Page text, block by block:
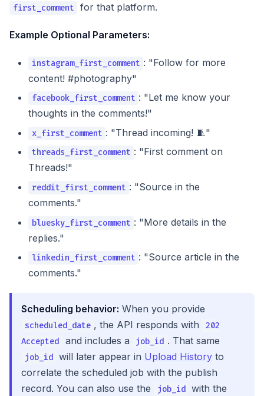
first_comment for that platform.
Example Optional Parameters:
instagram_first_comment : "Follow for more
content! #photography"
facebook_first_comment : "Let me know your
thoughts in the comments!"
x_first_comment : "Thread incoming! 🧵"
threads_first_comment : "First comment on
Threads!"
reddit_first_comment : "Source in the
comments."
bluesky_first_comment : "More details in the
replies."
linkedin_first_comment : "Source article in the
comments."
Scheduling behavior: When you provide
scheduled_date , the API responds with
202
Accepted and includes a job_id . That same
job_id will later appear in Upload History to
correlate the scheduled job with the publish
record. You can also use the
job_id with the